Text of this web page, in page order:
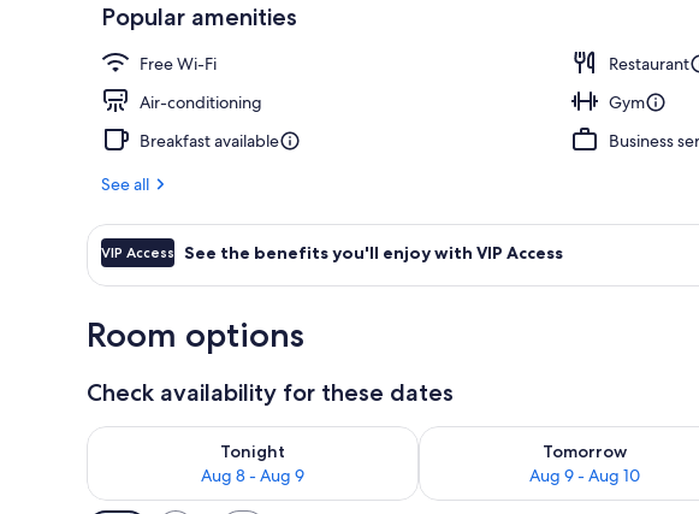
Breakfast, lunch, dinner and brunch
Popular amenities
Free Wi-Fi
Restaurant
Air-conditioning
Gym
Breakfast available
Business
See all
VIP Access See the benefits you'll enjoy with VIP Access
Room options
Check availability for these dates
Tonight
Aug 8 - Aug 9
Check availability for tonight Aug 8 - Aug 9
Tomorrow
Aug 9 - Aug 10
Check availability for tomorrow